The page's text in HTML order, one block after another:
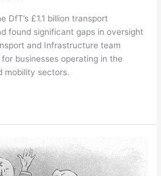
DfT’s £1.1 billion transport
found significant gaps in oversight
and Infrastructure team
businesses operating in the
mobility sectors.